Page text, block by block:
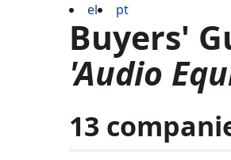
el pt
Buyers'
'Audio
13